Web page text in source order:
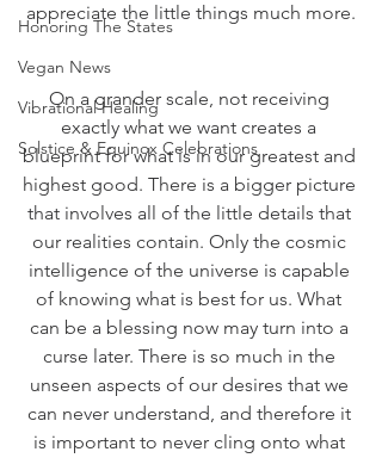
Honoring The States
Vegan News
Vibrational Healing
Solstice & Equinox Celebrations
appreciate the little things much more.
On a grander scale, not receiving
exactly what we want creates a
blueprint for what is in our greatest and
highest good. There is a bigger picture
that involves all of the little details that
our realities contain. Only the cosmic
intelligence of the universe is capable
of knowing what is best for us. What
can be a blessing now may turn into a
curse later. There is so much in the
unseen aspects of our desires that we
can never understand, and therefore it
is important to never cling onto what